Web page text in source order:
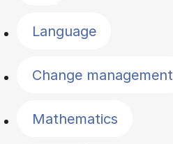
Language
Change management
Mathematics